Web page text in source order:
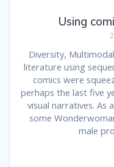
Using
Diversity,
literature using
comics were
perhaps the last five
visual narratives. As
some
male